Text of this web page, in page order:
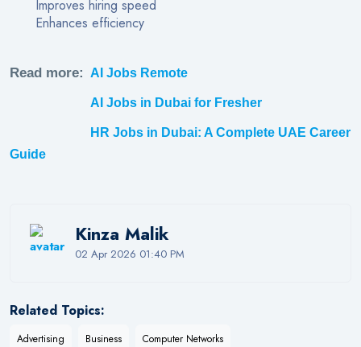
Improves hiring speed
Enhances efficiency
Read more: AI Jobs Remote
AI Jobs in Dubai for Fresher
HR Jobs in Dubai: A Complete UAE Career
Guide
Kinza Malik
02 Apr 2026 01:40 PM
Related Topics:
Advertising Business Computer Networks